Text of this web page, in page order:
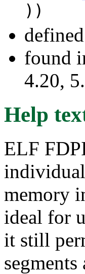
))
found
4.20,
Help
ELF
memory
ideal for
it still
segments